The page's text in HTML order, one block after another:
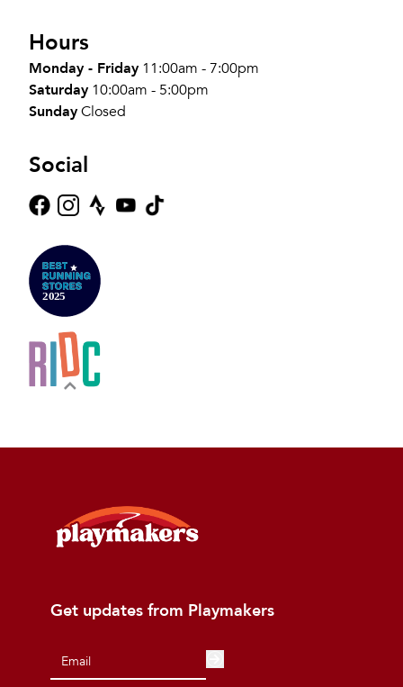
Hours
Monday - Friday 11:00am - 7:00pm
Saturday 10:00am - 5:00pm
SundayClosed
Social
Get updates from Playmakers